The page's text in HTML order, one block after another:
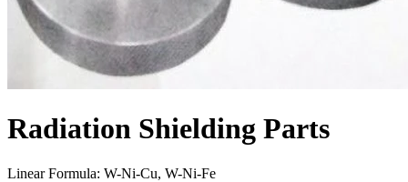
Radiation Shielding Parts
Linear Formula: W-Ni-Cu, W-Ni-Fe